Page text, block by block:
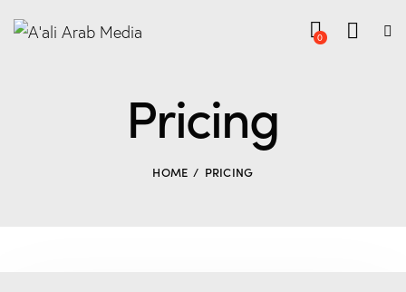
0
Pricing
HOME PRICING